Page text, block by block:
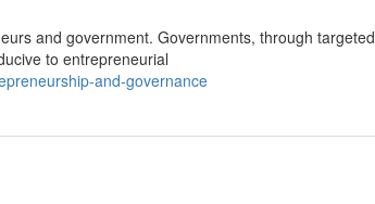
and government. Governments, through targeted
to entrepreneurial
and-governance